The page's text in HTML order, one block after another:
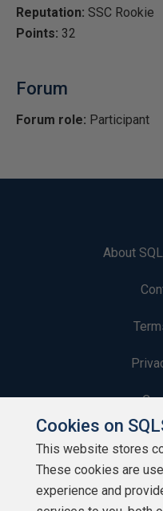
Reputation: SSC Rookie
Points: 32
Forum
Forum role: Participant
About
Cookies on
This website stores
These cookies are
experience and